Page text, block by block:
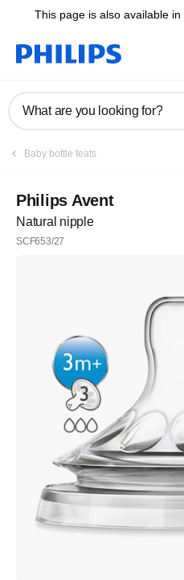
This page is also available in
What are you looking for?
Baby bottle teats
Philips Avent
Natural nipple
SCF653/27